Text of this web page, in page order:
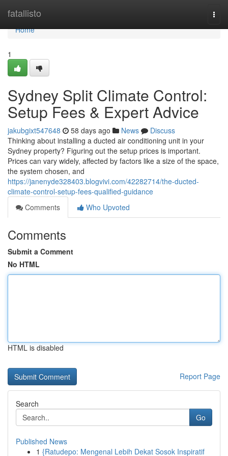
fatallisto
Home
Home
1
Sydney Split Climate Control:
Setup Fees & Expert Advice
jakubgixt547648 58 days ago News
Discuss
Thinking about installing a ducted air conditioning unit in your
Sydney property? Figuring out the setup prices is important.
Prices can vary widely, affected by factors like a size of the space,
the system chosen, and
https://janenyde328403.blogvivi.com/42282714/the-ducted-
climate-control-setup-fees-qualified-guidance
Comments
Who Upvoted
Comments
Submit a Comment
No HTML
HTML is disabled
Report Page
Search
Go
Published News
1 {Ratudepo: Mengenal Lebih Dekat Sosok Inspiratif